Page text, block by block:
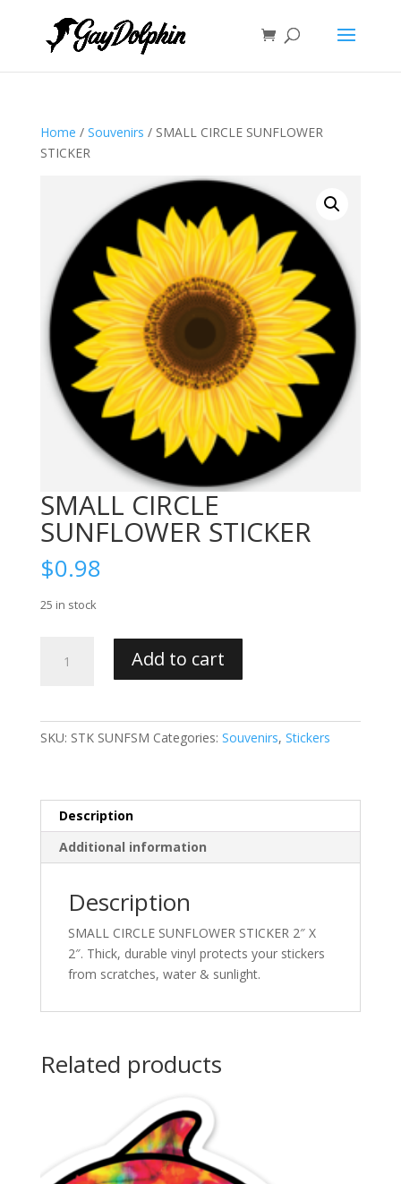
Home / Souvenirs / SMALL CIRCLE SUNFLOWER
STICKER
SMALL CIRCLE
SUNFLOWER STICKER
$0.98
25 in stock
CIRCLE
Add to cart
SKU: STK SUNFSM Categories: Souvenirs, Stickers
Description
Additional information
Description
SMALL CIRCLE SUNFLOWER STICKER 2″ X
2″. Thick, durable vinyl protects your stickers
from scratches, water & sunlight.
Related products